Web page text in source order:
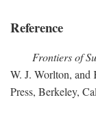
Reference
Frontiers of
W. J. Worlton,
Press, Berkeley,